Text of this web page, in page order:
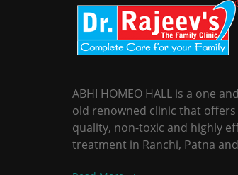
ABHI HOMEO HALL is a one
old renowned clinic that
quality, non-toxic and highly
treatment in Ranchi, Patna